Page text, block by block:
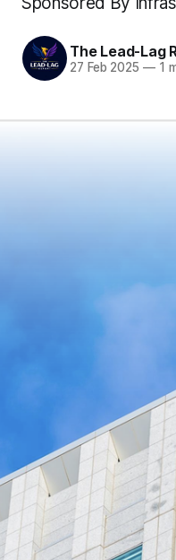
The Lead-Lag
27 Feb 2025 —1